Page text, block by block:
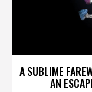
A SUBLIME
AN